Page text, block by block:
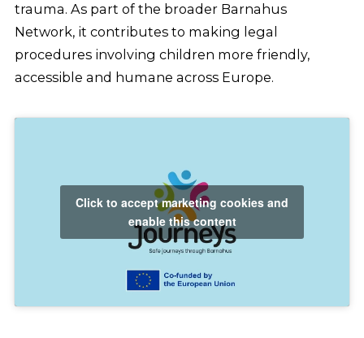
trauma. As part of the broader Barnahus
Network, it contributes to making legal
procedures involving children more friendly,
accessible and humane across Europe.
Click to accept marketing cookies and
enable this content